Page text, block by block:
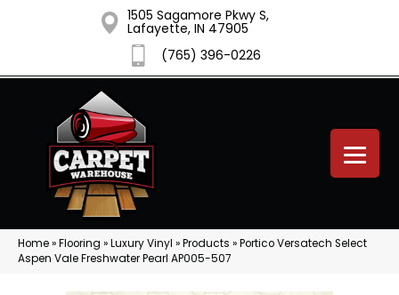
1505 Sagamore Pkwy S,
Lafayette, IN 47905
(765) 396-0226
Home»Flooring »Luxury Vinyl »Products »Portico Versatech Select
Aspen Vale Freshwater Pearl AP005-507